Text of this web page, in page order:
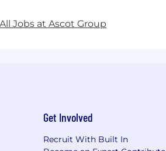
Jobs at Ascot Group
Get Involved
Recruit With Built In